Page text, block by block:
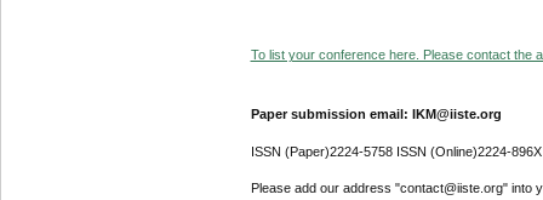
To list your conference here. Please contact the
Paper submission email: IKM@iiste.org
ISSN (Paper)2224-5758 ISSN (Online)2224-896X
Please add our address "contact@iiste.org" into